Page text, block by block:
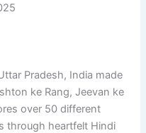
Pradesh, India made
ke Rang, Jeevan ke
over 50 different
through heartfelt Hindi